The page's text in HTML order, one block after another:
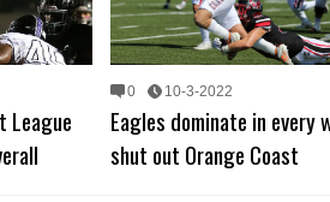
League
0 10-3-2022
Eagles dominate in every
shut out Orange Coast